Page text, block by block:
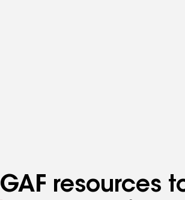
GAF resources